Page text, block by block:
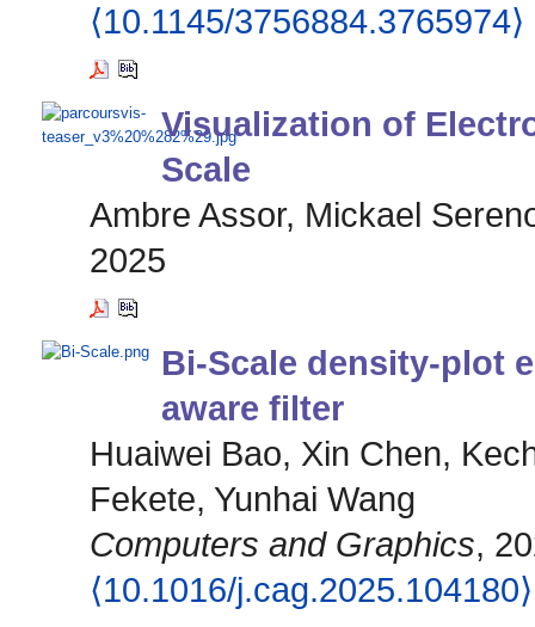
⟨10.1145/3756884.3765974⟩
Visualization of
Scale
Ambre Assor, Mickael
2025
Bi-Scale density-plot
aware filter
Huaiwei Bao, Xin Chen,
Fekete, Yunhai Wang
Computers and Graphics,
⟨10.1016/j.cag.2025.104180⟩